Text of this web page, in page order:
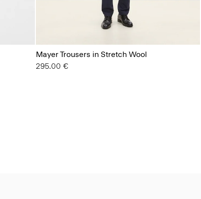
Mayer Trousers in Stretch Wool
295.00 €